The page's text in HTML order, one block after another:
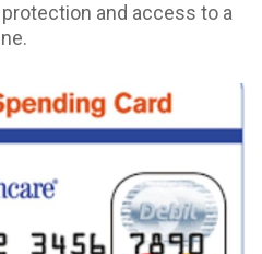
and access to a